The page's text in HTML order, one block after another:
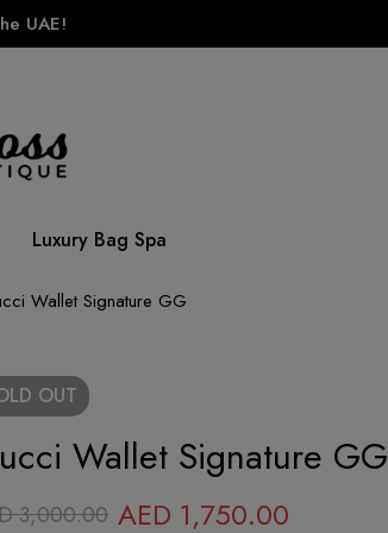
UAE!
Luxury Bag Spa
Wallet Signature GG
OUT
Wallet Signature GG
3,000.00 AED 1,750.00